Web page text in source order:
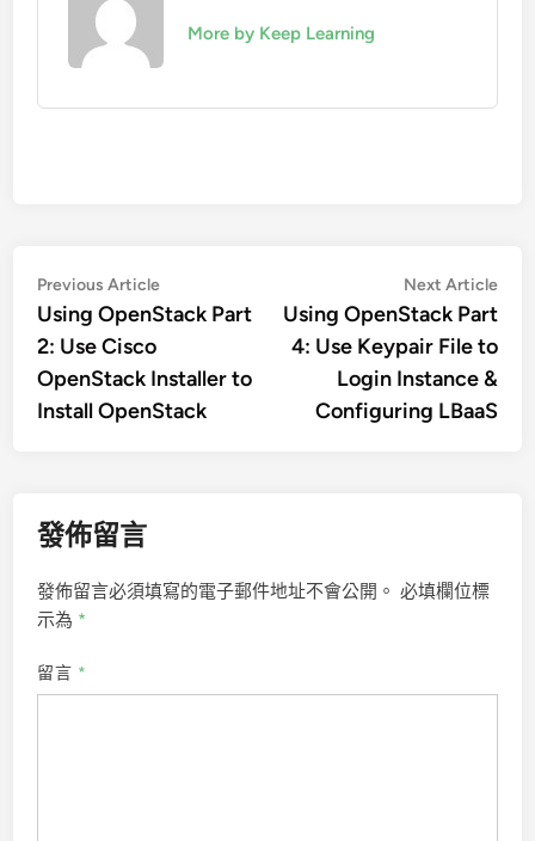
More by Keep Learning
文
章
導
覽
Previous ArticlePrevious
article:
Using OpenStack Part
2: Use Cisco
OpenStack Installer to
Install OpenStack
Next Article
Using OpenStack Part
4: Use Keypair File to
Login Instance &
Configuring LBaaS
發佈留言
發佈留言必須填寫的電子郵件地址不會公開。 必填欄位標
示為 *
留言 *